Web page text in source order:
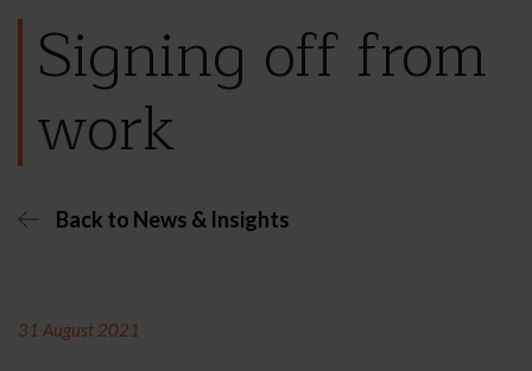
Signing off from
work
Back to News & Insights
31 August 2021